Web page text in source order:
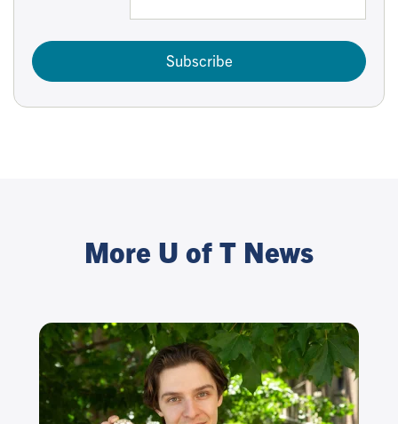
Subscribe
More U of T News